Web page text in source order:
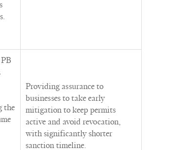
the
Providing assurance to
businesses to take early
mitigation to keep permits
active and avoid revocation,
with significantly shorter
sanction timeline.